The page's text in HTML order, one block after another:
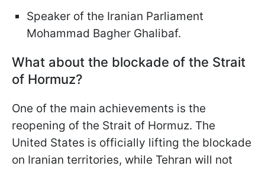
Speaker of the Iranian Parliament
Mohammad Bagher Ghalibaf.
What about the blockade of the Strait
of Hormuz?
One of the main achievements is the
reopening of the Strait of Hormuz. The
United States is officially lifting the blockade
on Iranian territories, while Tehran will not